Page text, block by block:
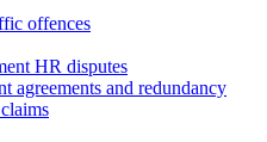
offences
HR disputes
agreements and redundancy